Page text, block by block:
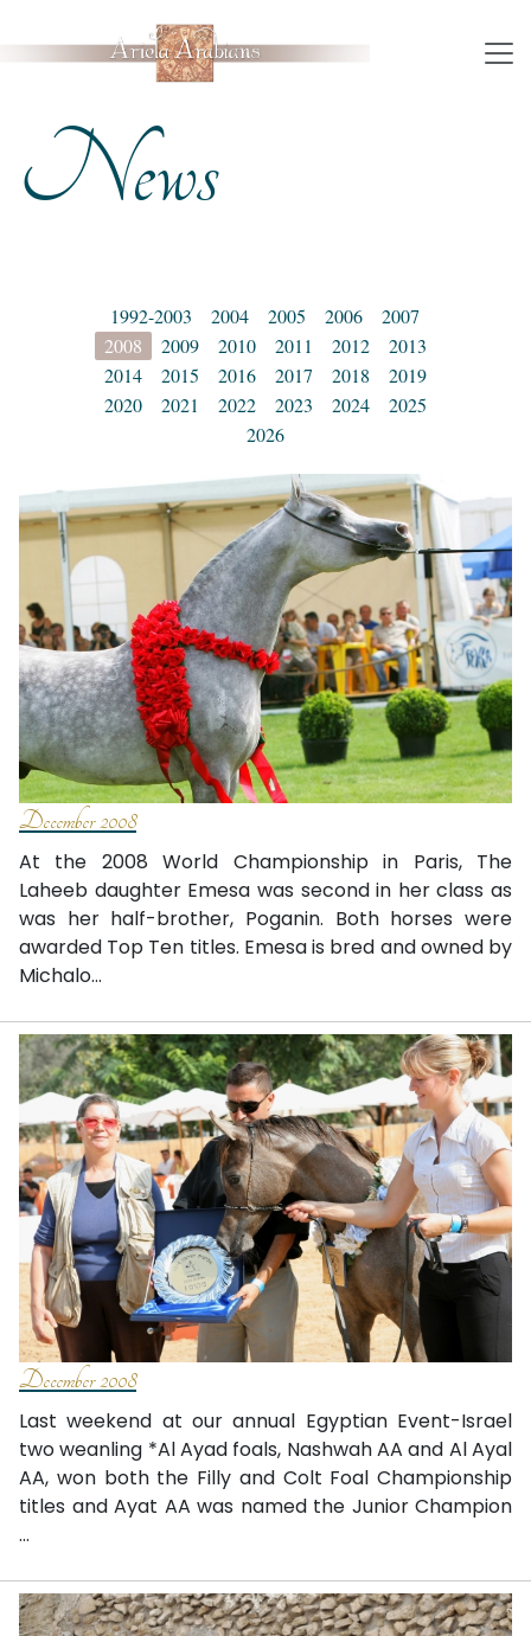
News
1992-2003 2004 2005 2006
2007
2008
2009 2010 2011 2012
2013
2014
2015 2016 2017 2018
2019
2020
2021 2022 2023 2024
2025
2026
December 2008
At the 2008 World Championship in Paris, The
Laheeb daughter Emesa was second in her class as
was her half-brother, Poganin. Both horses were
awarded Top Ten titles. Emesa is bred and owned by
Michalo...
December 2008
Last weekend at our annual Egyptian Event-Israel
two weanling *Al Ayad foals, Nashwah AA and Al Ayal
AA, won both the Filly and Colt Foal Championship
titles and Ayat AA was named the Junior Champion
...